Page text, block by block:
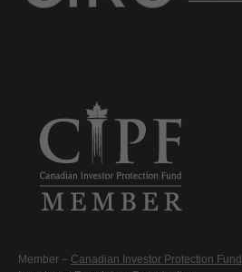
Member – Canadian Investor Protection Fund